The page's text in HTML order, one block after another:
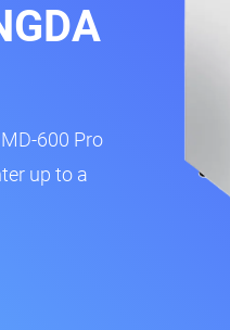
600 Pro
up to a